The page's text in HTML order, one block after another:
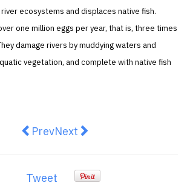
ecosystems and displaces native fish.
one million eggs per year, that is, three times
damage rivers by muddying waters and
vegetation, and complete with native fish
Previous article: 5 Reasons to
PrevNext article: Stylish
Next
Tweet